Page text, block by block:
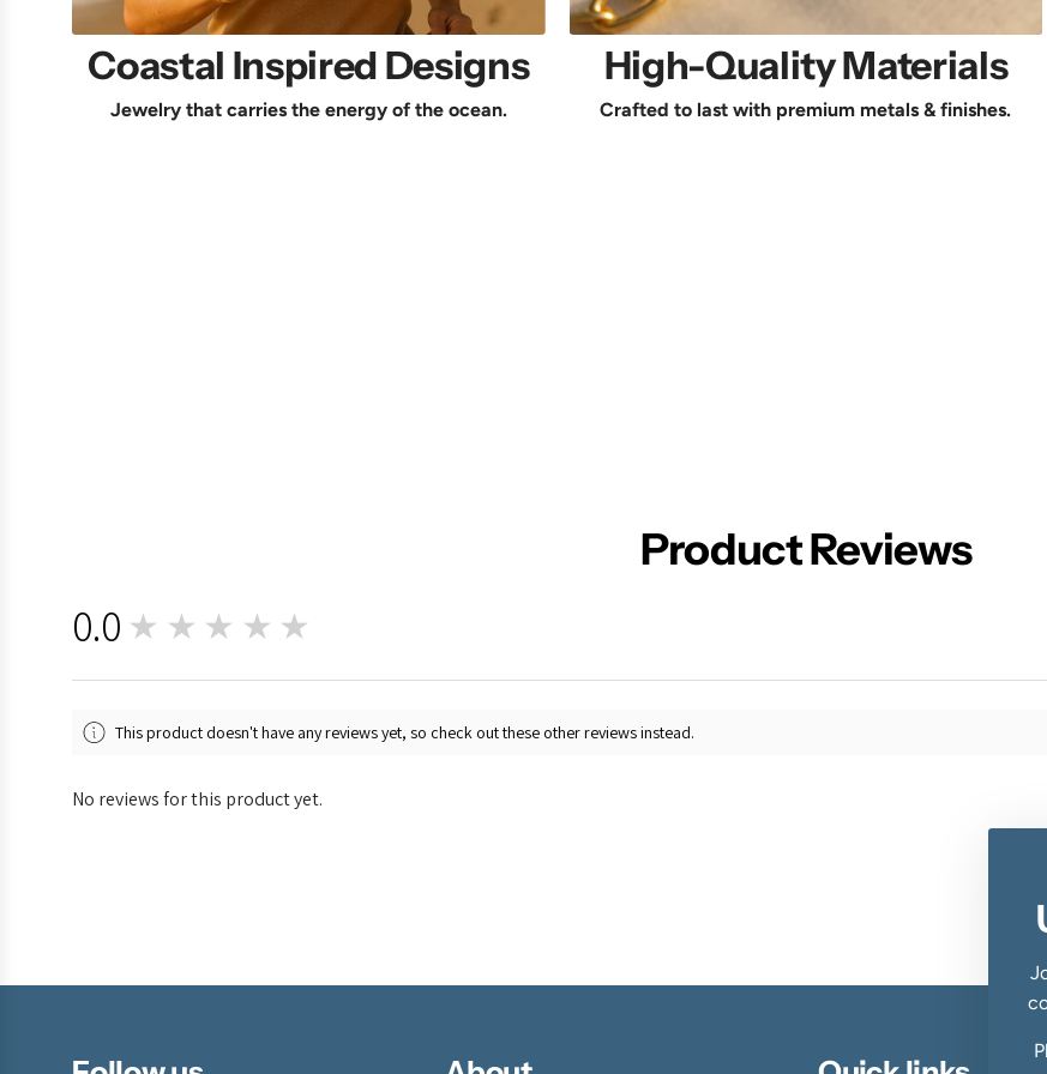
Coastal Inspired Designs
Jewelry that carries the energy of the ocean.
High-Quality Materials
Crafted to last with premium metals & finishes.
Product Reviews
0.0 ★★★★★
This product doesn't have any reviews yet, so check out these other reviews instead.
No reviews for this product yet.